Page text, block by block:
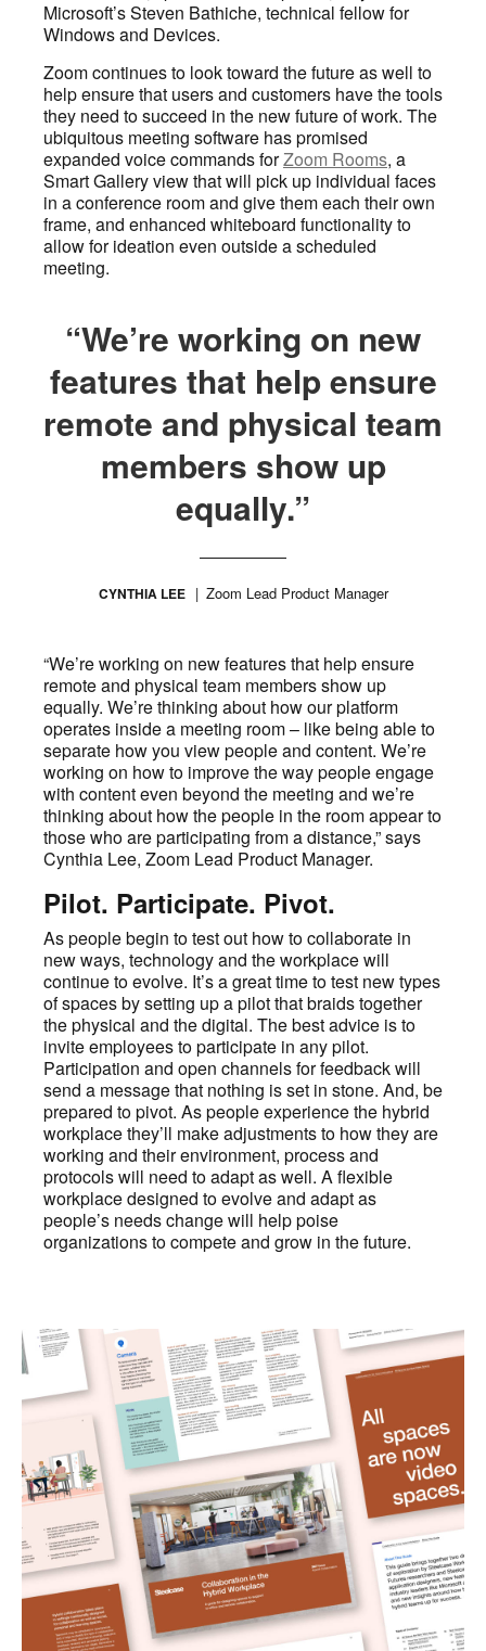
Microsoft’s Steven Bathiche, technical fellow for
Windows and Devices.
Zoom continues to look toward the future as well to
help ensure that users and customers have the tools
they need to succeed in the new future of work. The
ubiquitous meeting software has promised
expanded voice commands forZoom Rooms, a
Smart Gallery view that will pick up individual faces
in a conference room and give them each their own
frame, and enhanced whiteboard functionality to
allow for ideation even outside a scheduled
meeting.
“We’re working on new
features that help ensure
remote and physical team
members show up
equally.”
CYNTHIA LEE Zoom Lead Product Manager
“We’re working on new features that help ensure
remote and physical team members show up
equally. We’re thinking about how our platform
operates inside a meeting room – like being able to
separate how you view people and content. We’re
working on how to improve the way people engage
with content even beyond the meeting and we’re
thinking about how the people in the room appear to
those who are participating from a distance,” says
Cynthia Lee, Zoom Lead Product Manager.
Pilot. Participate. Pivot.
As people begin to test out how to collaborate in
new ways, technology and the workplace will
continue to evolve. It’s a great time to test new types
of spaces by setting up a pilot that braids together
the physical and the digital. The best advice is to
invite employees to participate in any pilot.
Participation and open channels for feedback will
send a message that nothing is set in stone. And, be
prepared to pivot. As people experience the hybrid
workplace they’ll make adjustments to how they are
working and their environment, process and
protocols will need to adapt as well. A flexible
workplace designed to evolve and adapt as
people’s needs change will help poise
organizations to compete and grow in the future.